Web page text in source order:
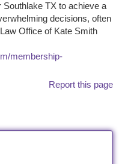
TX to achieve a
decisions, often
Office of Kate Smith
membership-
Report this page